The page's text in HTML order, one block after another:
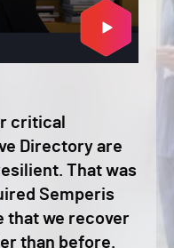
critical
Directory are
That was
Semperis
that we recover
than before.